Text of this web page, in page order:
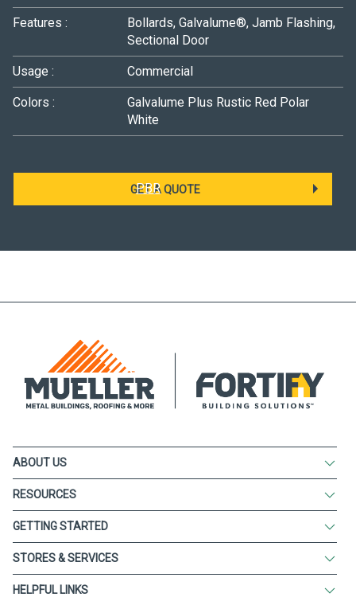
GET A QUOTE
PBR
Features :
Bollards, Galvalume®, Jamb Flashing,
Sectional Door
Usage : Commercial
Colors : Galvalume Plus Rustic Red Polar
White
ABOUT US
RESOURCES
GETTING STARTED
STORES & SERVICES
HELPFUL LINKS